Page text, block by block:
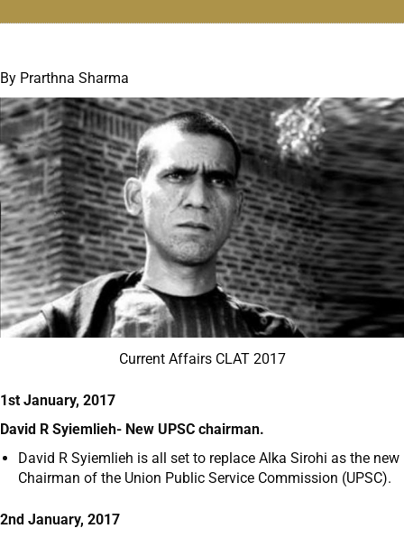
By Prarthna Sharma
Current Affairs CLAT 2017
1st January, 2017
David R Syiemlieh- New UPSC chairman.
David R Syiemlieh is all set to replace Alka Sirohi as the new
Chairman of the Union Public Service Commission (UPSC).
2nd January, 2017